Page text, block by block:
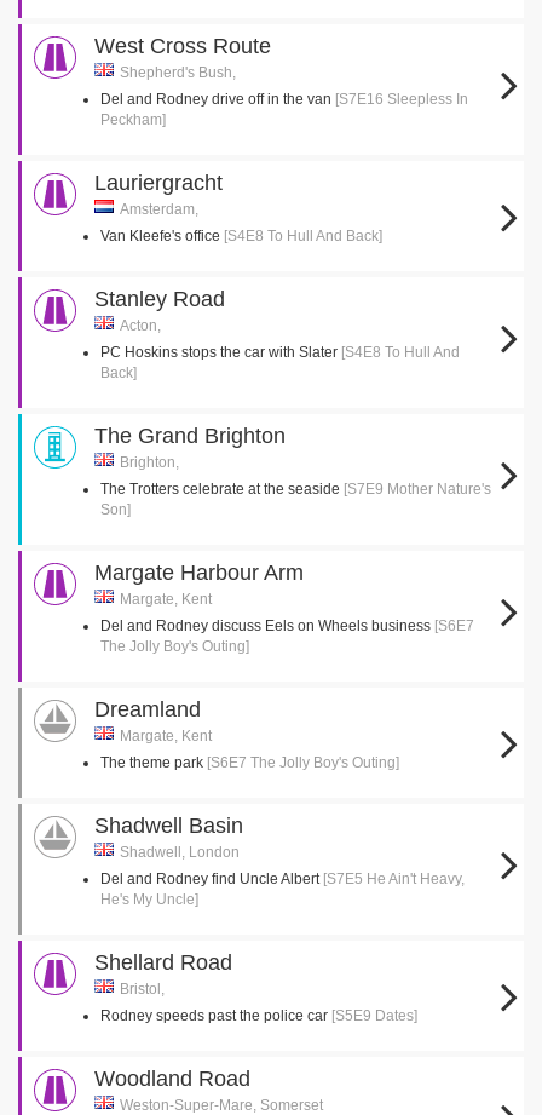
West Cross Route
Shepherd's Bush,
Del and Rodney drive off in the van [S7E16 Sleepless In
Peckham]
Lauriergracht
Amsterdam,
Van Kleefe's office [S4E8 To Hull And Back]
Stanley Road
Acton,
PC Hoskins stops the car with Slater [S4E8 To Hull And
Back]
The Grand Brighton
Brighton,
The Trotters celebrate at the seaside [S7E9 Mother Nature's
Son]
Margate Harbour Arm
Margate, Kent
Del and Rodney discuss Eels on Wheels business [S6E7
The Jolly Boy's Outing]
Dreamland
Margate, Kent
The theme park [S6E7 The Jolly Boy's Outing]
Shadwell Basin
Shadwell, London
Del and Rodney find Uncle Albert [S7E5 He Ain't Heavy,
He's My Uncle]
Shellard Road
Bristol,
Rodney speeds past the police car [S5E9 Dates]
Woodland Road
Weston-Super-Mare, Somerset